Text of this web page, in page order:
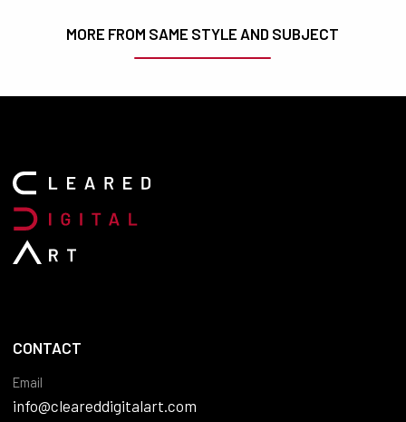
MORE FROM SAME STYLE AND SUBJECT
CONTACT
Email
info@cleareddigitalart.com